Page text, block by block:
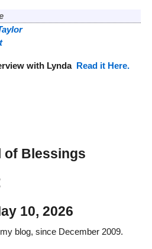
with Lynda Read it Here.
of Blessings
10, 2026
my blog, since December 2009.